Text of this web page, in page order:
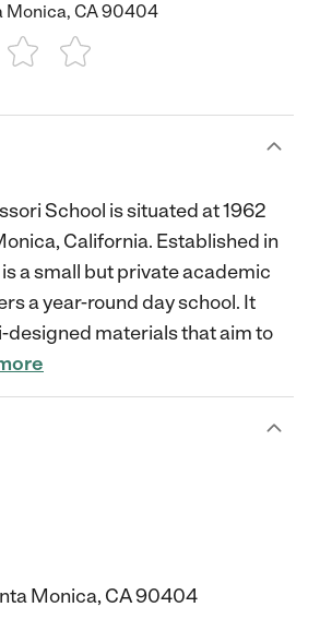
Monica, CA 90404
4 Stars5 Stars
School is situated at 1962
California. Established in
a small but private academic
a year-round day school. It
designed materials that aim to
Monica, CA 90404